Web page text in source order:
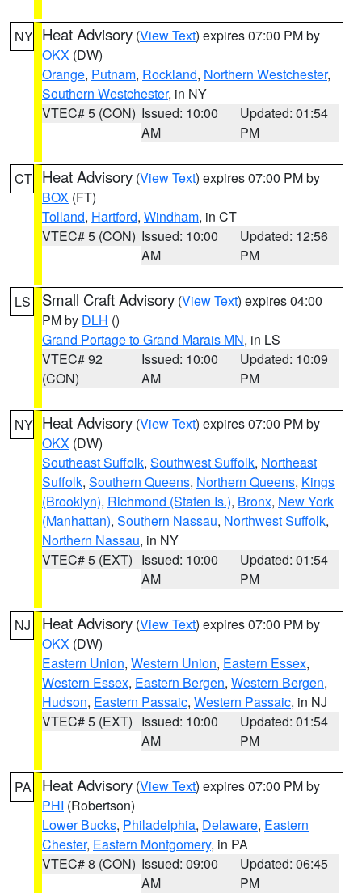
NY Heat Advisory (View Text) expires 07:00 PM by
OKX (DW)
Orange, Putnam, Rockland, Northern Westchester,
Southern Westchester, in NY
VTEC# 5 (CON) Issued: 10:00
AM
Updated: 01:54
PM
CT Heat Advisory (View Text) expires 07:00 PM by
BOX (FT)
Tolland, Hartford, Windham, in CT
VTEC# 5 (CON) Issued: 10:00
AM
Updated: 12:56
PM
LS Small Craft Advisory (View Text) expires 04:00
PM by DLH ()
Grand Portage to Grand Marais MN, in LS
VTEC# 92
(CON)
Issued: 10:00
AM
Updated: 10:09
PM
NY Heat Advisory (View Text) expires 07:00 PM by
OKX (DW)
Southeast Suffolk, Southwest Suffolk, Northeast
Suffolk, Southern Queens, Northern Queens, Kings
(Brooklyn), Richmond (Staten Is.), Bronx, New York
(Manhattan), Southern Nassau, Northwest Suffolk,
Northern Nassau, in NY
VTEC# 5 (EXT) Issued: 10:00
AM
Updated: 01:54
PM
NJ Heat Advisory (View Text) expires 07:00 PM by
OKX (DW)
Eastern Union, Western Union, Eastern Essex,
Western Essex, Eastern Bergen, Western Bergen,
Hudson, Eastern Passaic, Western Passaic, in NJ
VTEC# 5 (EXT) Issued: 10:00
AM
Updated: 01:54
PM
PA Heat Advisory (View Text) expires 07:00 PM by
PHI (Robertson)
Lower Bucks, Philadelphia, Delaware, Eastern
Chester, Eastern Montgomery, in PA
VTEC# 8 (CON) Issued: 09:00
AM
Updated: 06:45
PM